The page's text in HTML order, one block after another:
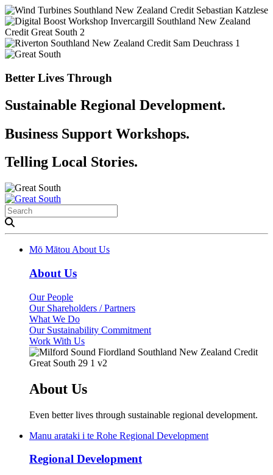
Better Lives Through
Sustainable Regional Development.
Business Support Workshops.
Telling Local Stories.
Mō Mātou About Us
About Us
Our People
Our Shareholders / Partners
What We Do
Our Sustainability Commitment
Work With Us
About Us
Even better lives through sustainable regional development.
Manu arataki i te Rohe Regional Development
Regional Development